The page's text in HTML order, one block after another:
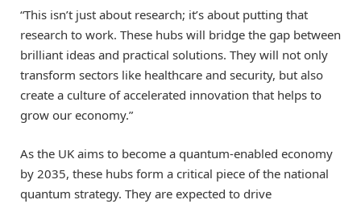
“This isn’t just about research; it’s about putting that
research to work. These hubs will bridge the gap between
brilliant ideas and practical solutions. They will not only
transform sectors like healthcare and security, but also
create a culture of accelerated innovation that helps to
grow our economy.”
As the UK aims to become a quantum-enabled economy
by 2035, these hubs form a critical piece of the national
quantum strategy. They are expected to drive